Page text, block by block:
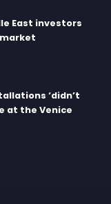
East investors
‘didn’t
at the Venice